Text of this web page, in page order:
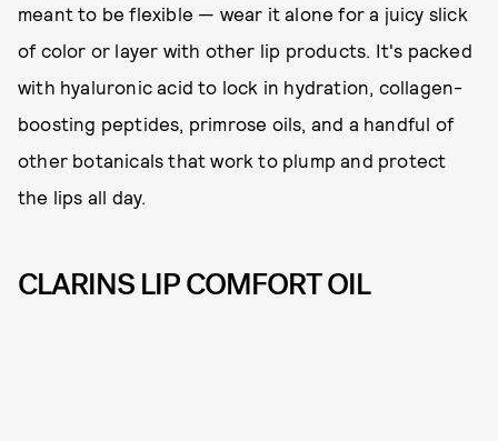
meant to be flexible — wear it alone for a juicy slick
of color or layer with other lip products. It's packed
with hyaluronic acid to lock in hydration, collagen-
boosting peptides, primrose oils, and a handful of
other botanicals that work to plump and protect
the lips all day.
CLARINS LIP COMFORT OIL